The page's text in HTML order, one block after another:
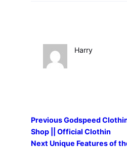
Harry
PreviousGodspeed
Shop || Official Clothin
Next Unique Features of